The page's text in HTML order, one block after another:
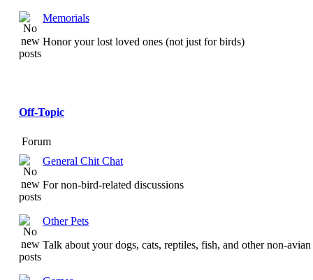
Memorials
Honor your lost loved ones (not just for birds)
Off-Topic
Forum
General Chit Chat
For non-bird-related discussions
Other Pets
Talk about your dogs, cats, reptiles, fish, and other non-avian